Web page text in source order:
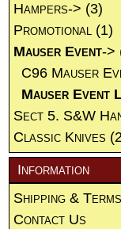
Hampers-> (3)
Promotional (1)
Mauser Event->
C96 Mauser
Mauser Event
Sect 5. S&W
Classic Knives
Information
Shipping & Terms
Contact Us